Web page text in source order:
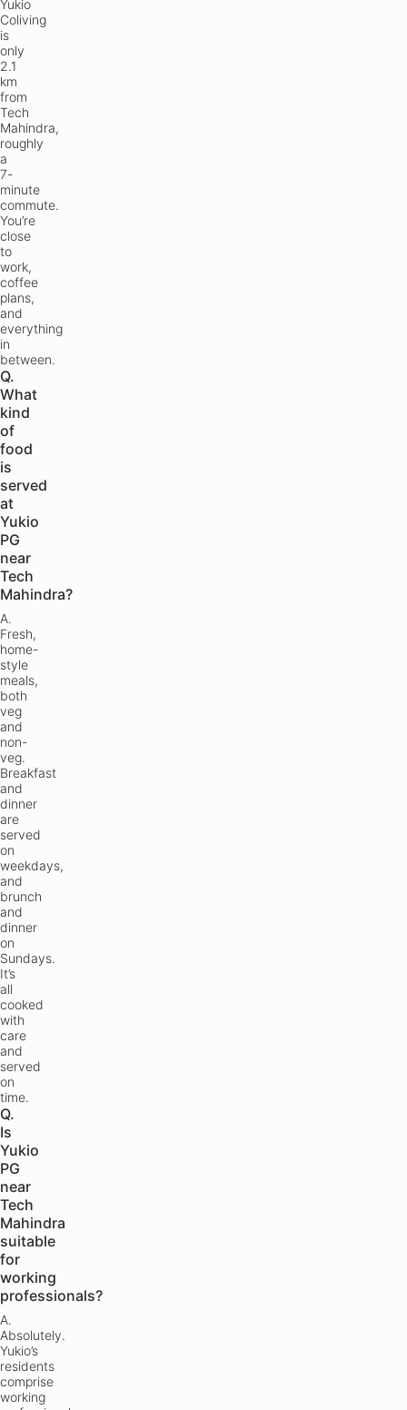
Yukio
Coliving
is
only
2.1
km
from
Tech
Mahindra,
roughly
a
7-
minute
commute.
You’re
close
to
work,
coffee
plans,
and
everything
in
between.
Q.
What
kind
of
food
is
served
at
Yukio
PG
near
Tech
Mahindra?
A.
Fresh,
home-
style
meals,
both
veg
and
non-
veg.
Breakfast
and
dinner
are
served
on
weekdays,
and
brunch
and
dinner
on
Sundays.
It’s
all
cooked
with
care
and
served
on
time.
Q.
Is
Yukio
PG
near
Tech
Mahindra
suitable
for
working
professionals?
A.
Absolutely.
Yukio’s
residents
comprise
working